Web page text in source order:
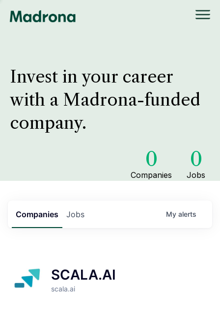
Invest in your career
with a Madrona-funded
company.
0
Companies
0
Jobs
Jobs
Companies My alerts
SCALA.AI
scala.ai